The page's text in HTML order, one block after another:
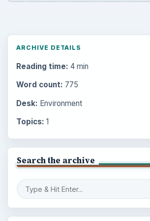
ARCHIVE DETAILS
Reading time: 4 min
Word count: 775
Desk: Environment
Topics: 1
Search the archive